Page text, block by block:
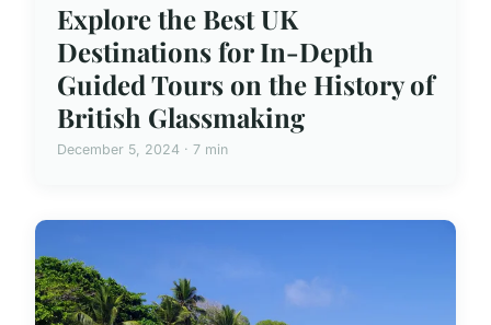
Explore the Best UK
Destinations for In-Depth
Guided Tours on the History of
British Glassmaking
December 5, 2024 · 7 min